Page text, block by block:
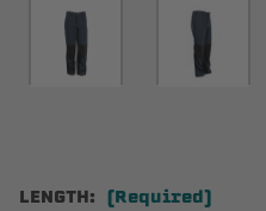
LENGTH: (Required)